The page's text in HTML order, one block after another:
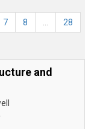
7 8 28
and